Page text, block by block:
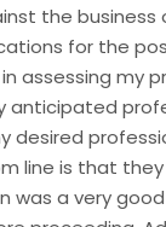
the business
for the
assessing my
anticipated
desired
line is that
was a very